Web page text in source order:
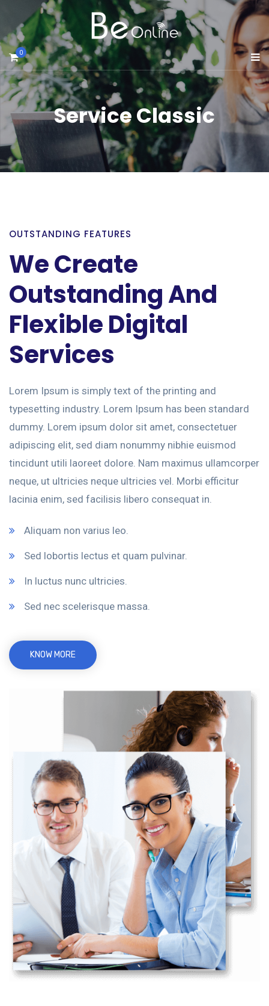
0
Service Classic
OUTSTANDING FEATURES
We Create
Outstanding And
Flexible Digital
Services
Lorem Ipsum is simply text of the printing and
typesetting industry. Lorem Ipsum has been standard
dummy. Lorem ipsum dolor sit amet, consectetuer
adipiscing elit, sed diam nonummy nibhie euismod
tincidunt utili laoreet dolore. Nam maximus ullamcorper
neque, ut ultricies neque ultricies vel. Morbi efficitur
lacinia enim, sed facilisis libero consequat in.
Aliquam non varius leo.
Sed lobortis lectus et quam pulvinar.
In luctus nunc ultricies.
Sed nec scelerisque massa.
KNOW MORE